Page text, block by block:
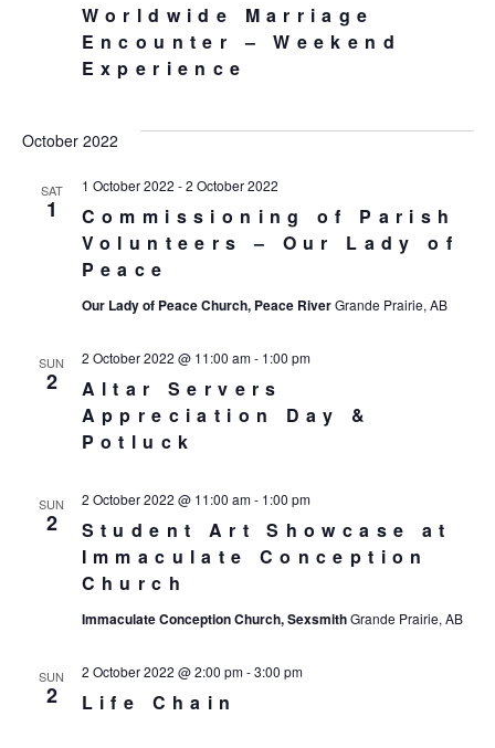
Worldwide Marriage
Encounter – Weekend
Experience
October 2022
SAT
1
Commissioning of Parish
Volunteers – Our Lady of
Peace
1 October 2022 -2 October 2022
Our Lady of Peace Church, Peace RiverGrande Prairie, AB
SUN
2
Altar Servers
Appreciation Day &
Potluck
2 October 2022 @ 11:00 am- 1:00 pm
SUN
2
Student Art Showcase at
Immaculate Conception
Church
2 October 2022 @ 11:00 am- 1:00 pm
Immaculate Conception Church, SexsmithGrande Prairie, AB
SUN
2 Life Chain
2 October 2022 @ 2:00 pm-3:00 pm